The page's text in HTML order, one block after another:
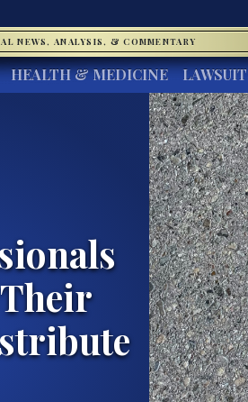
NEWS, ANALYSIS, & COMMENTARY
HEALTH & MEDICINE